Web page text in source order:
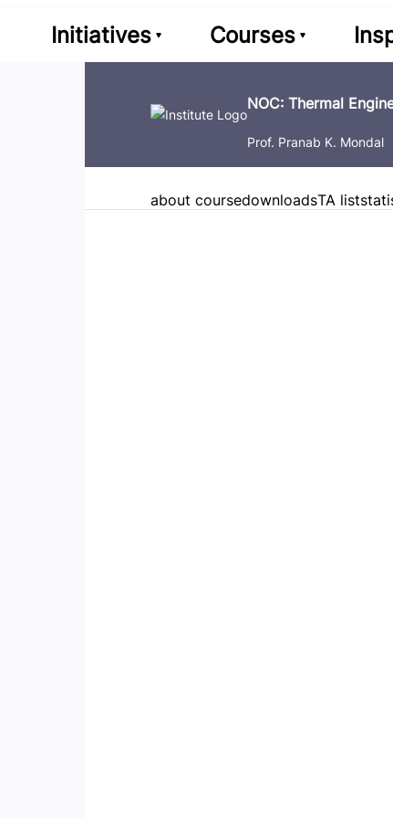
Initiatives Courses
NOC: Thermal
Prof. Pranab K. Mondal
about coursedownloadsTA list